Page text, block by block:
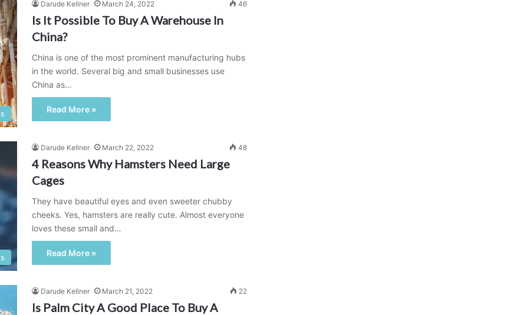
Darude Kellner March 24, 2022 46
Is It Possible To Buy A Warehouse In
China?
China is one of the most prominent manufacturing hubs
in the world. Several big and small businesses use
China as…
Read More »
Darude Kellner March 22, 2022 48
4 Reasons Why Hamsters Need Large
Cages
They have beautiful eyes and even sweeter chubby
cheeks. Yes, hamsters are really cute. Almost everyone
loves these small and…
Read More »
Darude Kellner March 21, 2022 22
Is Palm City A Good Place To Buy A